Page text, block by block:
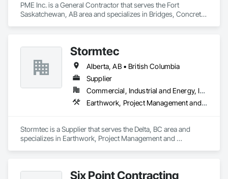
PME Inc. is a General Contractor that serves the Fort
Saskatchewan, AB area and specializes in Bridges, Concrete,
Construction, Sidewalks.
Stormtec
Alberta, AB • British Columbia
Supplier
Commercial, Industrial and Energy, Institutional, Residential
Earthwork, Project Management and Coordination
Stormtec is a Supplier that serves the Delta, BC area and
specializes in Earthwork, Project Management and
Six Point Contracting